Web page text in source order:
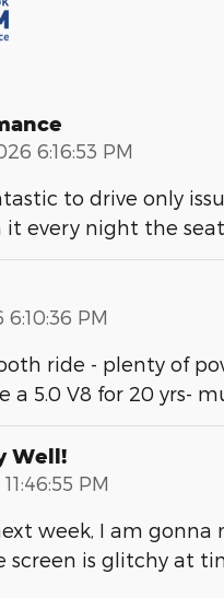
6:16:53 PM
to drive only
it every night the
PM
ride - plenty of
a 5.0 V8 for 20 yrs-
Well!
PM
week, I am gonna
screen is glitchy at